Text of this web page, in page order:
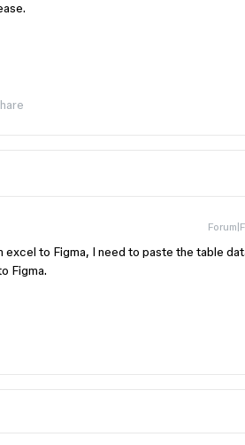
to Figma, I need to paste the table
Figma.